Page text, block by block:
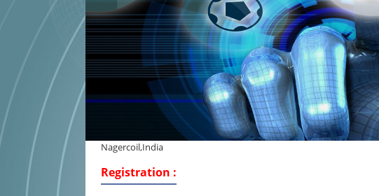
Nagercoil,India
Registration :